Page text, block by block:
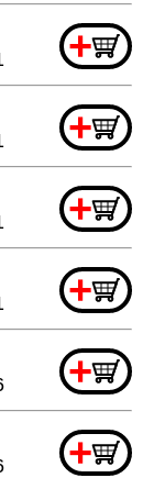
+
+
+
+
+
+